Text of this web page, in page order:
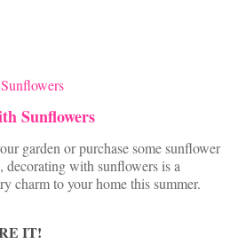
Sunflowers
garden or purchase some sunflower
decorating with sunflowers is a
charm to your home this summer.
IT!